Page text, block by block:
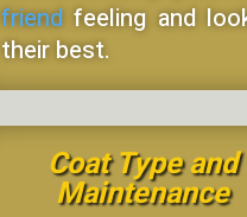
friendfeeling and
their best.
Coat Type and
Maintenance